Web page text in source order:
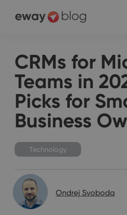
CRMs for
Teams in
Picks for
Business
Technology
Ondrej Svoboda